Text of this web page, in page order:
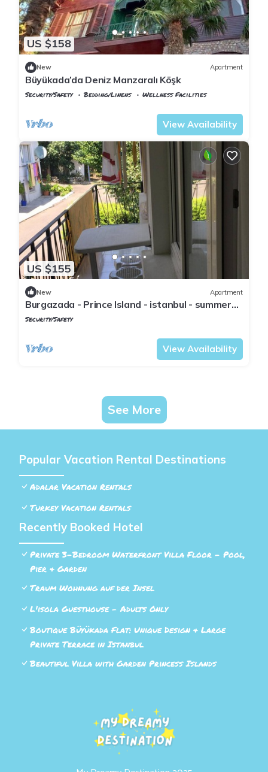
US $158
New Apartment
Büyükada’da Deniz Manzaralı Köşk
Security/Safety Bedding/Linens
Wellness Facilities
View Availability
US $155
New Apartment
Burgazada - Prince Island - istanbul - summer
house
Security/Safety
View Availability
See More
Popular Vacation Rental Destinations
Adalar Vacation Rentals
Turkey Vacation Rentals
Recently Booked Hotel
Private 3-Bedroom Waterfront Villa Floor - Pool,
Pier & Garden
Traum Wohnung auf der Insel
L'isola Guesthouse - Adults Only
Boutique Büyükada Flat: Unique Design & Large
Private Terrace in Istanbul
Beautiful Villa with Garden Princess Islands